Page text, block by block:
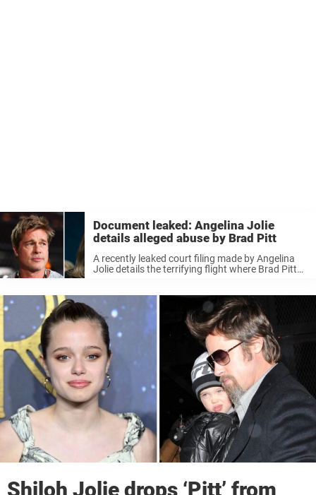
Document leaked: Angelina Jolie
details alleged abuse by Brad Pitt
A recently leaked court filing made by Angelina
Jolie details the terrifying flight where Brad Pitt
face.” The divorce ...
Shiloh Jolie drops ‘Pitt’ from